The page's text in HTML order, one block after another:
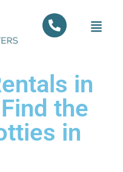
in
the
in